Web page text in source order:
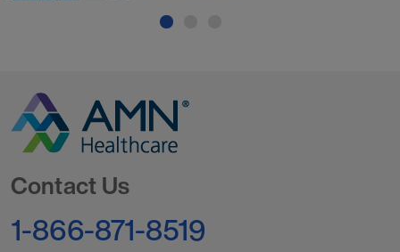
Contact Us
1-866-871-8519